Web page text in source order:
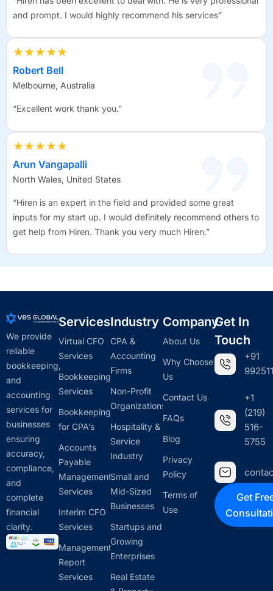
and prompt. I would highly recommend his services”
★★★★★
Robert Bell
Melbourne, Australia
“Excellent work thank you.”
★★★★★
Arun Vangapalli
North Wales, United States
“Hiren is an expert in the field and provided some great
inputs for my start up. I would definitely recommend others to
get help from Hiren. Thank you very much Hiren.”
We provide
reliable
bookkeeping,
and
accounting
services for
businesses
ensuring
accuracy,
compliance,
and
complete
financial
clarity.
Services
Virtual CFO
Services
Bookkeeping
Services
Bookkeeping
for CPA’s
Accounts
Payable
Management
Services
Interim CFO
Services
Management
Report
Services
Industry
CPA &
Accounting
Firms
Non-Profit
Organizations
Hospitality &
Service
Industry
Small and
Mid-Sized
Businesses
Startups and
Growing
Enterprises
Real Estate
Company
About Us
Why Choose
Us
Contact Us
FAQs
Blog
Privacy
Policy
Terms of
Use
Get In
Touch
+91
+1
(219)
516-
5755
Get